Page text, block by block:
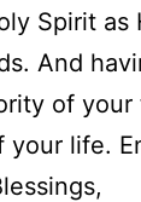
Spirit as
And
of your
your life.